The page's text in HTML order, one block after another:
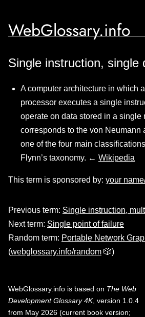
WebGlossary.info
Single instruction, single
A computer architecture in which
processor executes a single
operate on data stored in a single
corresponds to the von Neumann
one of the four main
Flynn’s taxonomy. ← Wikipedia
This term is sponsored by: your
Previous term: Single instruction,
Next term: Single point of failure
Random term: Portable Network
(webglossary.info/random 🎲)
WebGlossary.info is based on The Web
Development Glossary 4K, version 1.0.4
from May 2026 (current book version;